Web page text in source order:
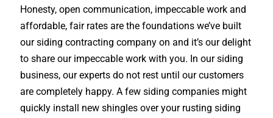
Honesty, open communication, impeccable work and
affordable, fair rates are the foundations we’ve built
our siding contracting company on and it’s our delight
to share our impeccable work with you. In our siding
business, our experts do not rest until our customers
are completely happy. A few siding companies might
quickly install new shingles over your rusting siding